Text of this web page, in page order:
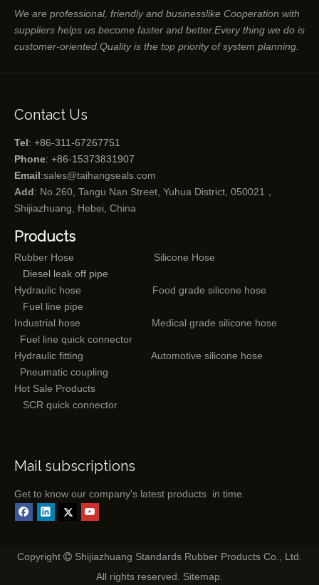
We are professional, friendly and businesslike Cooperation with
suppliers helps us become faster and better.Every thing we do is
customer-oriented.Quality is the top priority of system planning.
Contact Us
Tel: +86-311-67267751
Phone: +86-15373831907
Email:sales@taihangseals.com
Add: No.260, Tangu Nan Street, Yuhua District, 050021，
Shijiazhuang, Hebei, China
Products
Rubber Hose
Silicone Hose
Diesel leak off pipe
Hydraulic hose
Food grade silicone hose
Fuel line pipe
Industrial hose
Medical grade silicone hose
Fuel line quick connector
Hydraulic fitting
Automotive silicone hose
Pneumatic coupling
Hot Sale Products
SCR quick connector
Mail subscriptions
Get to know our company's latest products in time.
Copyright  Shijiazhuang Standards Rubber Products Co., Ltd.
All rights reserved. Sitemap.